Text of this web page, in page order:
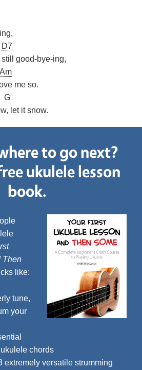
D7
still good-bye-ing,
Am
me so.
G
let it snow.
to go next?
ukulele lesson
book.
Then
like:
tune,
your
chords
extremely versatile strumming